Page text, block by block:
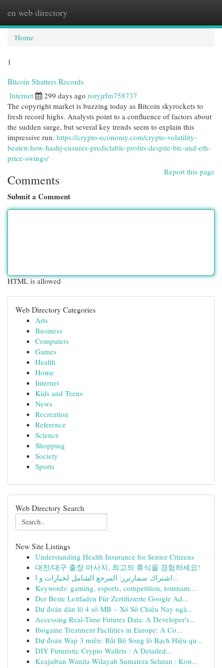
en web directory
Home
1
Bitcoin Shatters Records
Internet 299 days ago roryjrfm758737
The copyright market is buzzing today as Bitcoin skyrockets to
fresh record highs. Analysts point to a confluence of factors about
the sudden surge, but several key trends seem to explain this
impressive run. https://crypto-economy.com/crypto-volatility-
beaten-how-hashj-ensures-predictable-profits-despite-btc-and-eth-
price-swings/
Report this page
Comments
Submit a Comment
HTML is allowed
Web Directory Categories
Arts
Business
Computers
Games
Health
Home
Internet
Kids and Teens
News
Recreation
Reference
Science
Shopping
Society
Sports
Web Directory Search
New Site Listings
Understanding Health Insurance for Senior Citizens
대전/대구 출장 마사지, 최고의 휴식을 경험하세요!
اشتراك سمارترز: المرجع الشامل لخيارات و ا...
Keywords: gaming, esports, competition, tournam...
Der Beste Leitfaden Für Zertifizierte Google Ad...
Dự đoán dàn lô 4 số MB – Xổ Số Chiều Nay ngà...
Accessing Real-Time Futures Data: A Developer's...
Ibogaine Treatment Facilities in Europe: A Co...
Dự đoán Wap 3 miền: Bắt Bộ Song lô Bạch Hiệu qu...
DIY Futuristic Crypto Wallets : A Detailed...
Keajaiban Wanita Wilayah Sumatera Selatan : Kon...